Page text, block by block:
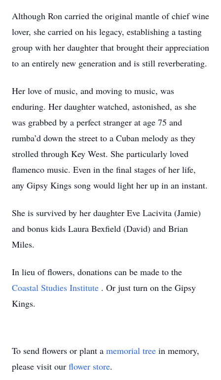
Although Ron carried the original mantle of chief wine
lover, she carried on his legacy, establishing a tasting
group with her daughter that brought their appreciation
to an entirely new generation and is still reverberating.
Her love of music, and moving to music, was
enduring. Her daughter watched, astonished, as she
was grabbed by a perfect stranger at age 75 and
rumba’d down the street to a Cuban melody as they
strolled through Key West. She particularly loved
flamenco music. Even in the final stages of her life,
any Gipsy Kings song would light her up in an instant.
She is survived by her daughter Eve Lacivita (Jamie)
and bonus kids Laura Bexfield (David) and Brian
Miles.
In lieu of flowers, donations can be made to the
Coastal Studies Institute . Or just turn on the Gipsy
Kings.
To send flowers or plant a memorial tree in memory,
please visit our flower store.